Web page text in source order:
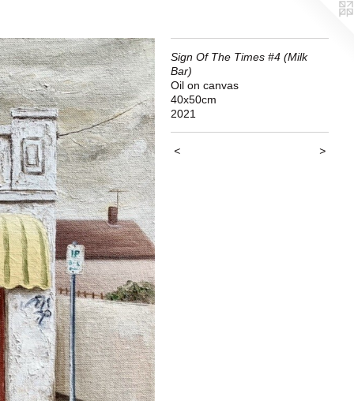
Sign Of The Times #4 (Milk
Bar)
Oil on canvas
40x50cm
2021
< >